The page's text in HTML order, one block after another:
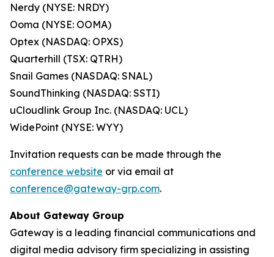
Nerdy (NYSE: NRDY)
Ooma (NYSE: OOMA)
Optex (NASDAQ: OPXS)
Quarterhill (TSX: QTRH)
Snail Games (NASDAQ: SNAL)
SoundThinking (NASDAQ: SSTI)
uCloudlink Group Inc. (NASDAQ: UCL)
WidePoint (NYSE: WYY)
Invitation requests can be made through the
conference website or via email at
conference@gateway-grp.com.
About Gateway Group
Gateway is a leading financial communications and
digital media advisory firm specializing in assisting